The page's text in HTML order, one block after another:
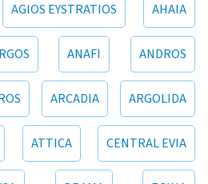
AGIOS EYSTRATIOS AHAIA
ANAFI ANDROS
ARCADIA ARGOLIDA
ATTICA CENTRAL EVIA